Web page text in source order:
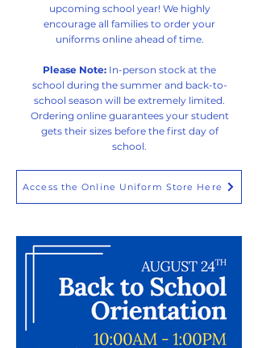
upcoming school year! We highly
encourage all families to order your
uniforms online ahead of time.
Please Note: In-person stock at the
school during the summer and back-to-
school season will be extremely limited.
Ordering online guarantees your student
gets their sizes before the first day of
school.
Access the Online Uniform Store Here